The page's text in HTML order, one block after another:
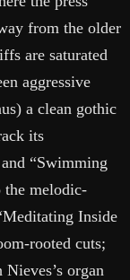
from the older
are saturated
aggressive
a clean gothic
its
“Swimming
the melodic-
Inside
rooted cuts;
organ